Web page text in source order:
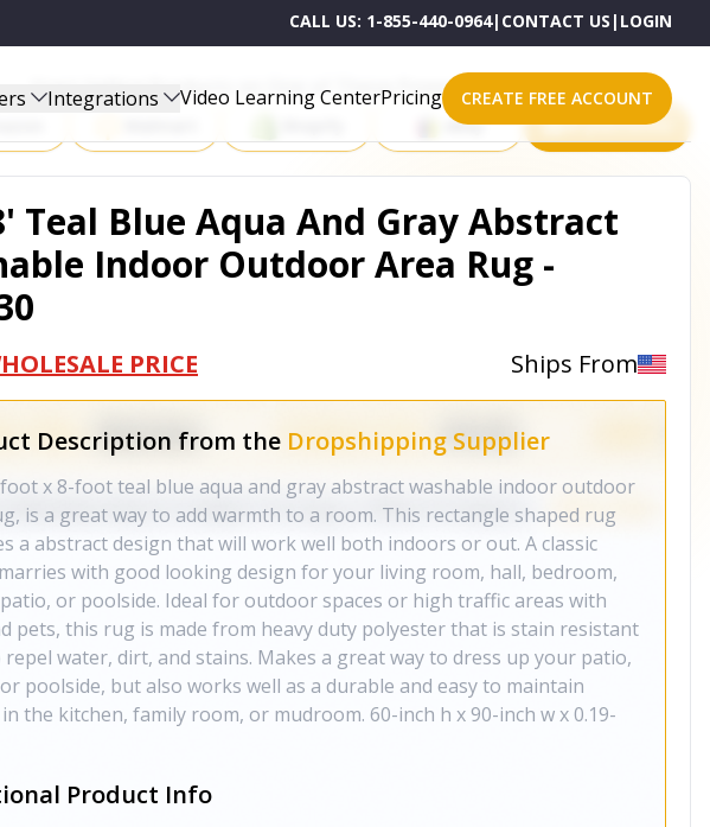
CALL US: 1-855-440-0964| CONTACT US | LOGIN
Integrations Video Learning CenterPricing CREATE FREE ACCOUNT
Start Selling Products on One of These Powerful Platforms
eBay All platforms
Teal Blue Aqua And Gray Abstract
Indoor Outdoor Area Rug -
PRICE Ships From
Description from the Dropshipping Supplier
x 8-foot teal blue aqua and gray abstract washable indoor outdoor
is a great way to add warmth to a room. This rectangle shaped rug
a abstract design that will work well both indoors or out. A classic
with good looking design for your living room, hall, bedroom,
or poolside. Ideal for outdoor spaces or high traffic areas with
pets, this rug is made from heavy duty polyester that is stain resistant
water, dirt, and stains. Makes a great way to dress up your patio,
poolside, but also works well as a durable and easy to maintain
the kitchen, family room, or mudroom. 60-inch h x 90-inch w x 0.19-
Product Info